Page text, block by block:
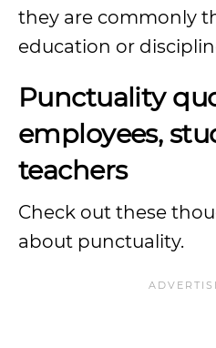
they are commonly
education or
Punctuality
employees,
teachers
Check out these
about punctuality.